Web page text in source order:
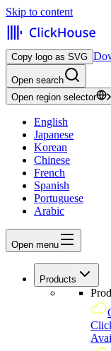
Skip to content
Copy logo as SVG
Open search
Open region selector
English
Japanese
Korean
Chinese
French
Spanish
Portuguese
Arabic
Open menu
Products